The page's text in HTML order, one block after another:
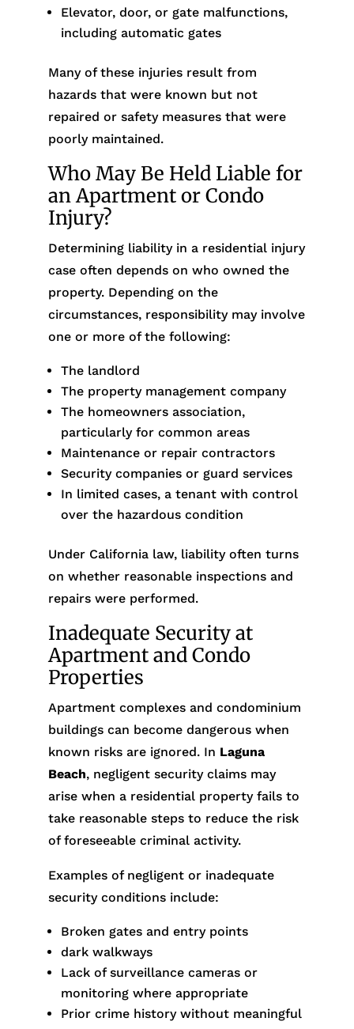
Elevator, door, or gate malfunctions,
including automatic gates
Many of these injuries result from
hazards that were known but not
repaired or safety measures that were
poorly maintained.
Who May Be Held Liable for
an Apartment or Condo
Injury?
Determining liability in a residential injury
case often depends on who owned the
property. Depending on the
circumstances, responsibility may involve
one or more of the following:
The landlord
The property management company
The homeowners association,
particularly for common areas
Maintenance or repair contractors
Security companies or guard services
In limited cases, a tenant with control
over the hazardous condition
Under California law, liability often turns
on whether reasonable inspections and
repairs were performed.
Inadequate Security at
Apartment and Condo
Properties
Apartment complexes and condominium
buildings can become dangerous when
known risks are ignored. In Laguna
Beach, negligent security claims may
arise when a residential property fails to
take reasonable steps to reduce the risk
of foreseeable criminal activity.
Examples of negligent or inadequate
security conditions include:
Broken gates and entry points
dark walkways
Lack of surveillance cameras or
monitoring where appropriate
Prior crime history without meaningful